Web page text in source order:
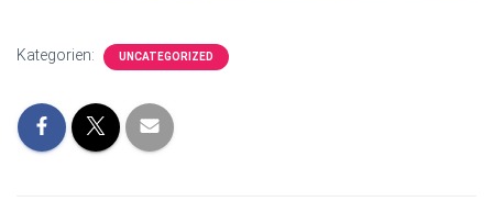
Kategorien: UNCATEGORIZED